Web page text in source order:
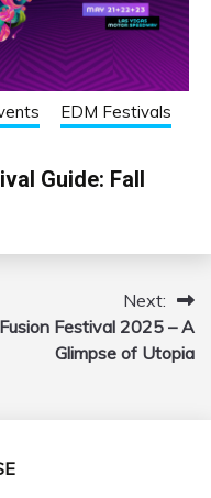
EDM Festivals
Guide: Fall
Next:
Fusion Festival 2025 – A
Glimpse of Utopia